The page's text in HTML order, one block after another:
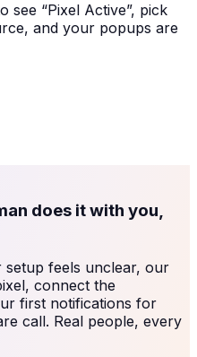
see “Pixel Active”, pick
and your popups are
does it with you,
setup feels unclear, our
connect the
first notifications for
call. Real people, every